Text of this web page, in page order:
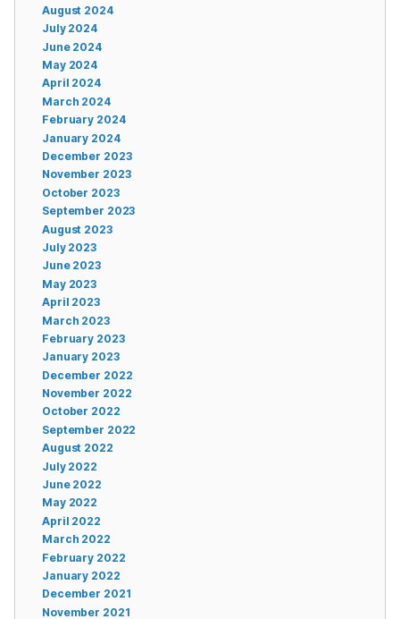
August 2024
July 2024
June 2024
May 2024
April 2024
March 2024
February 2024
January 2024
December 2023
November 2023
October 2023
September 2023
August 2023
July 2023
June 2023
May 2023
April 2023
March 2023
February 2023
January 2023
December 2022
November 2022
October 2022
September 2022
August 2022
July 2022
June 2022
May 2022
April 2022
March 2022
February 2022
January 2022
December 2021
November 2021